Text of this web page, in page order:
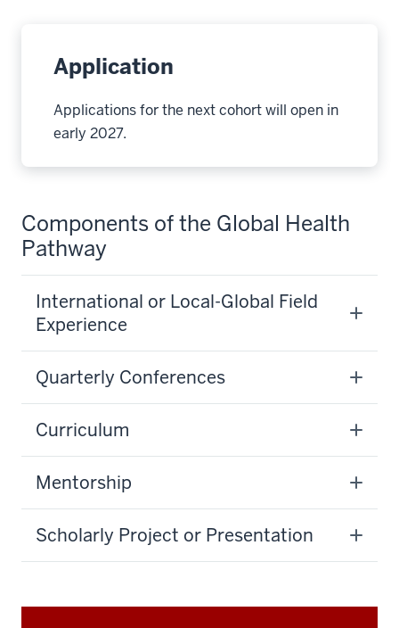
Application
Applications for the next cohort will open in
early 2027.
Components of the Global Health
Pathway
International or Local-Global Field
Experience
Quarterly Conferences
Curriculum
Mentorship
Scholarly Project or Presentation